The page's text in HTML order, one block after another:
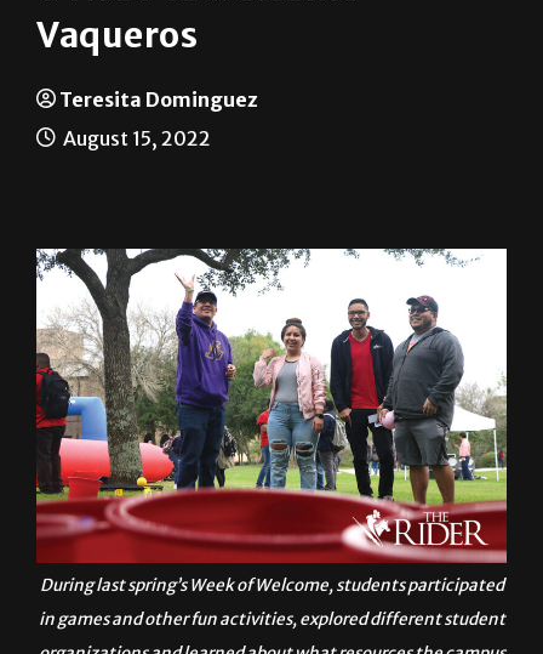
Teresita Dominguez
During last spring’s Week of Welcome, students participated
in games and other fun activities, explored different student
organizations and learned about what resources the campus
offers. THE RIDER/FILE PHOTOS